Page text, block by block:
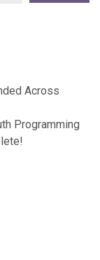
Across
Programming